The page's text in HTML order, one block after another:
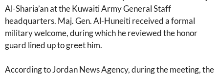
Al-Sharia’an at the Kuwaiti Army General Staff
headquarters. Maj. Gen. Al-Huneiti received a formal
military welcome, during which he reviewed the honor
guard lined up to greet him.
According to Jordan News Agency, during the meeting, the